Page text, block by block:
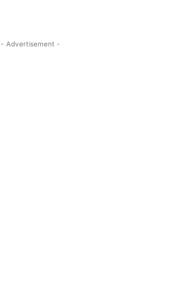
- Advertisement -